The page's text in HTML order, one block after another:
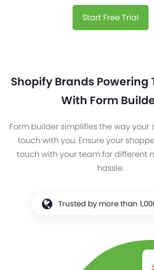
Start Free Trial
Shopify Brands Powering
With Form
Form builder simplifies the way your
touch with you. Ensure your
touch with your team for different
hassle.
Trusted by more than